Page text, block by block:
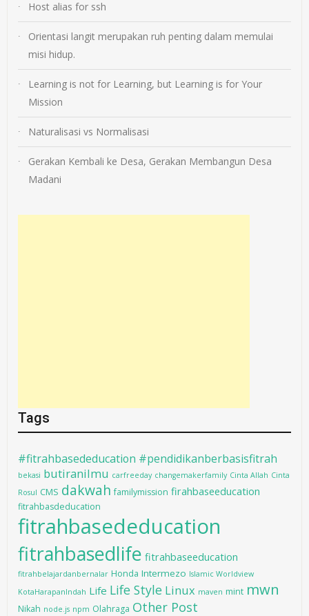
Host alias for ssh
Orientasi langit merupakan ruh penting dalam memulai
misi hidup.
Learning is not for Learning, but Learning is for Your
Mission
Naturalisasi vs Normalisasi
Gerakan Kembali ke Desa, Gerakan Membangun Desa
Madani
Tags
#fitrahbasededucation #pendidikanberbasisfitrah
bekasi butiranilmu carfreeday changemakerfamily Cinta Allah Cinta
Rosul CMS dakwah familymission firahbaseeducation
fitrahbasdeducation
fitrahbasededucation
fitrahbasedlife fitrahbaseeducation
fitrahbelajardanbernalar Honda Intermezo Islamic Worldview
KotaHarapanIndah Life Life Style Linux maven mint mwn
Nikah node.js npm Olahraga Other Post